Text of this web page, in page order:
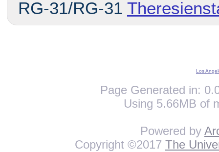
RG-31/RG-31
Los
Page Generated in:
Using 5.66MB of
Powered by
Copyright ©2017 The